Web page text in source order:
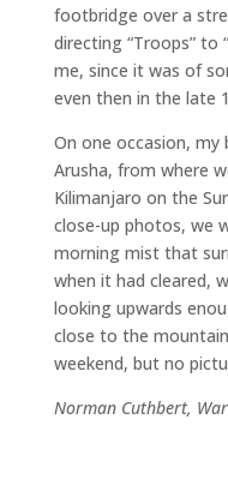
footbridge over a
directing “Troops” to
me, since it was of
even then in the late
On one occasion,
Arusha, from where
Kilimanjaro on the
close-up photos, we
morning mist that
when it had cleared,
looking upwards
close to the
weekend, but no
Norman Cuthbert,